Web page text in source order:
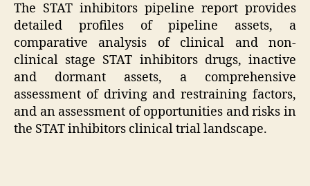
The STAT inhibitors pipeline report provides
detailed profiles of pipeline assets, a
comparative analysis of clinical and non-
clinical stage STAT inhibitors drugs, inactive
and dormant assets, a comprehensive
assessment of driving and restraining factors,
and an assessment of opportunities and risks in
the STAT inhibitors clinical trial landscape.